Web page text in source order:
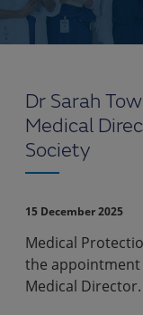
Dr Sarah
Medical
Society
15 December 2025
Medical
the appointment
Medical Director.